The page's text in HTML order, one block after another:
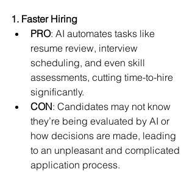
1. Faster Hiring
PRO: AI automates tasks like
resume review, interview
scheduling, and even skill
assessments, cutting time-to-hire
significantly.
CON: Candidates may not know
they’re being evaluated by AI or
how decisions are made, leading
to an unpleasant and complicated
application process.